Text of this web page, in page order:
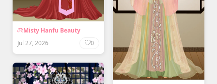
Misty Hanfu Beauty
Jul 27, 2026
0